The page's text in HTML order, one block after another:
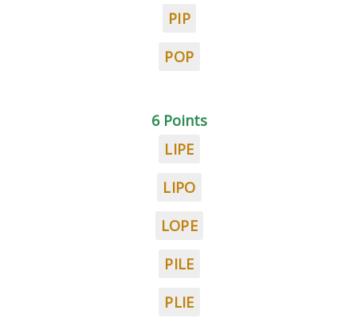
PIP
POP
6 Points
LIPE
LIPO
LOPE
PILE
PLIE